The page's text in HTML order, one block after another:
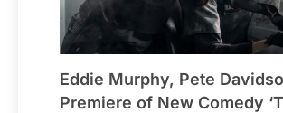
Eddie Murphy, Pete
Premiere of New Comedy